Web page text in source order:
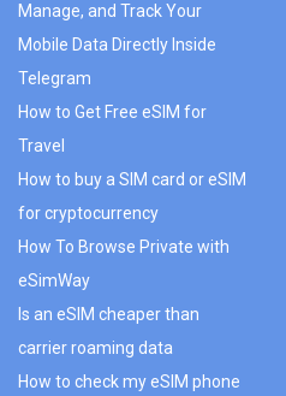
Manage, and Track Your
Mobile Data Directly Inside
Telegram
How to Get Free eSIM for
Travel
How to buy a SIM card or eSIM
for cryptocurrency
How To Browse Private with
eSimWay
Is an eSIM cheaper than
carrier roaming data
How to check my eSIM phone